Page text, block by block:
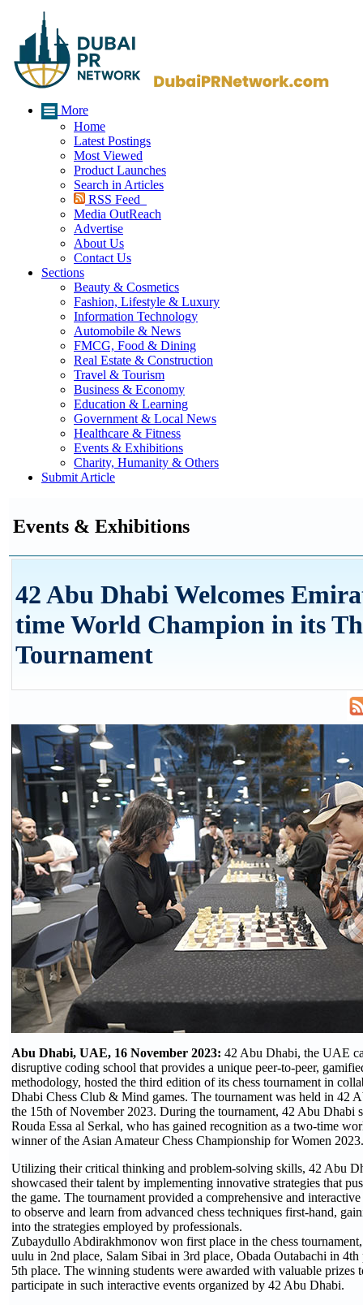
More
Home
Latest Postings
Most Viewed
Product Launches
Search in Articles
RSS Feed
Media OutReach
Advertise
About Us
Contact Us
Sections
Beauty & Cosmetics
Fashion, Lifestyle & Luxury
Information Technology
Automobile & News
FMCG, Food & Dining
Real Estate & Construction
Travel & Tourism
Business & Economy
Education & Learning
Government & Local News
Healthcare & Fitness
Events & Exhibitions
Charity, Humanity & Others
Submit Article
Events & Exhibitions
42 Abu Dhabi Welcomes
time World Champion in its
Tournament
Abu Dhabi, UAE, 16 November 2023: 42 Abu Dhabi, the UAE
disruptive coding school that provides a unique peer-to-peer,
methodology, hosted the third edition of its chess tournament in
Dhabi Chess Club & Mind games. The tournament was held in 42
the 15th of November 2023. During the tournament, 42 Abu Dhabi
Rouda Essa al Serkal, who has gained recognition as a two-time
winner of the Asian Amateur Chess Championship for Women 2023.
Utilizing their critical thinking and problem-solving skills, 42 Abu
showcased their talent by implementing innovative strategies that
the game. The tournament provided a comprehensive and
to observe and learn from advanced chess techniques first-hand,
into the strategies employed by professionals.
Zubaydullo Abdirakhmonov won first place in the chess
uulu in 2nd place, Salam Sibai in 3rd place, Obada Outabachi in
5th place. The winning students were awarded with valuable prizes
participate in such interactive events organized by 42 Abu Dhabi.